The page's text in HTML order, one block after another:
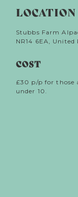
breathable
LOCATION
Stubbs Farm
NR14 6EA, United
COST
£30 p/p for those
under 10.